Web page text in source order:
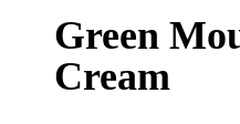
Green
Cream